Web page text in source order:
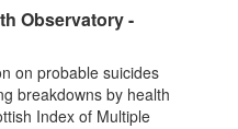
Observatory -
on probable suicides
breakdowns by health
Index of Multiple